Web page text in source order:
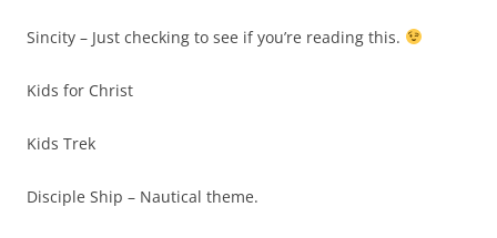
Sincity – Just checking to see if you’re reading this.
Kids for Christ
Kids Trek
Disciple Ship – Nautical theme.